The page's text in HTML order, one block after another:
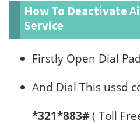
How To Deactivate
Service
Firstly Open Dial
And Dial This ussd
*321*883#( Toll